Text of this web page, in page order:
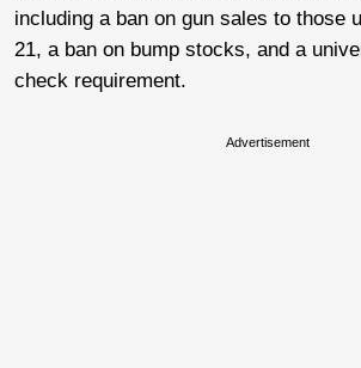
including a ban on gun sales to those
21, a ban on bump stocks, and a
check requirement.
Advertisement